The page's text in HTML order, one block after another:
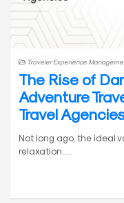
Traveler Experience
The Rise of
Adventure
Travel
Not long ago, the ideal
relaxation.…